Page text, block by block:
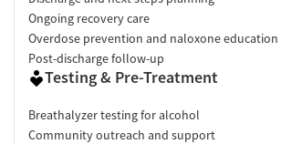
Ongoing recovery care
Overdose prevention and naloxone education
Post-discharge follow-up
Testing & Pre-Treatment
Breathalyzer testing for alcohol
Community outreach and support